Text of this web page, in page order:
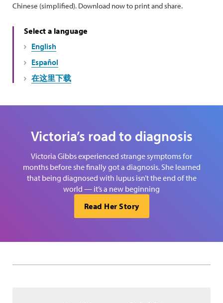
Chinese (simplified). Download now to print and share.
Select a language
English
Español
在这里下载
Victoria’s road to diagnosis
Victoria Gibbs experienced strange symptoms for
months before she finally got a diagnosis. She learned
that being diagnosed with lupus isn’t the end of the
world — it’s a new beginning
Read Her Story